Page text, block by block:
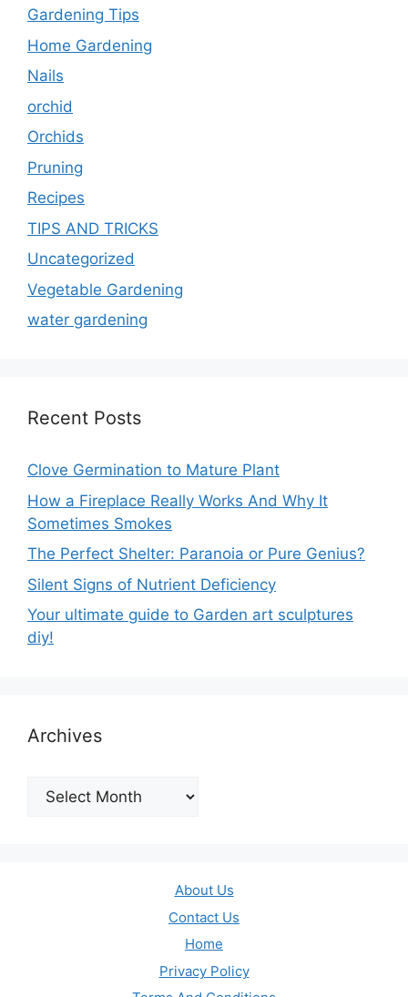
Gardening Tips
Home Gardening
Nails
orchid
Orchids
Pruning
Recipes
TIPS AND TRICKS
Uncategorized
Vegetable Gardening
water gardening
Recent Posts
Clove Germination to Mature Plant
How a Fireplace Really Works And Why It
Sometimes Smokes
The Perfect Shelter: Paranoia or Pure Genius?
Silent Signs of Nutrient Deficiency
Your ultimate guide to Garden art sculptures
diy!
Archives
Archives
About Us
Contact Us
Home
Privacy Policy